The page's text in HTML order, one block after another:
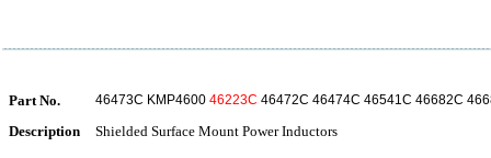
Part No. 46473C KMP4600 46223C 46472C 46474C 46541C 46682C
Description Shielded Surface Mount Power Inductors